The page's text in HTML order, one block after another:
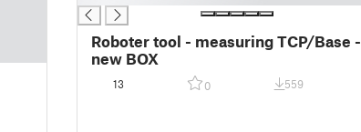
Roboter tool - measuring TCP/Base -
new BOX
13 0 559